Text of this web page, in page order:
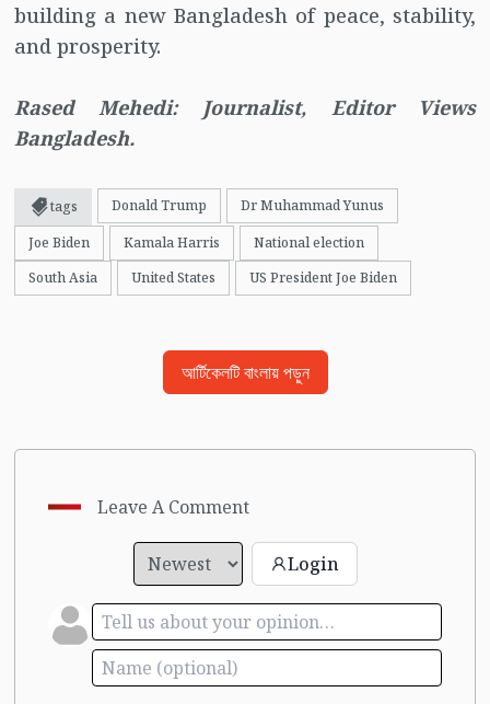
building a new Bangladesh of peace, stability,
and prosperity.
Rased Mehedi: Journalist, Editor Views
Bangladesh.
tags Donald Trump
Dr Muhammad Yunus
Joe Biden
Kamala Harris
National election
South Asia
United States US President Joe Biden
আর্টিকেলটি বাংলায় পড়ুন
Leave A Comment
Login